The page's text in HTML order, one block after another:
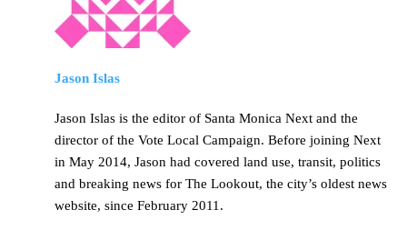
Jason Islas
Jason Islas is the editor of Santa Monica Next and the
director of the Vote Local Campaign. Before joining Next
in May 2014, Jason had covered land use, transit, politics
and breaking news for The Lookout, the city’s oldest news
website, since February 2011.